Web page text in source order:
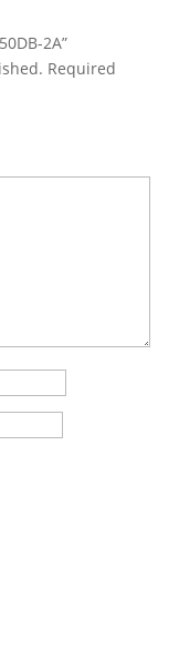
2A”
Required